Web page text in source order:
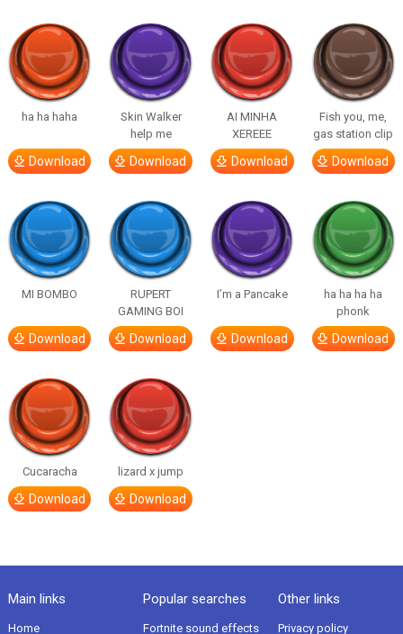
ha ha haha
Download
Skin Walker
help me
Download
AI MINHA
XEREEE
Download
Fish you, me,
gas station clip
Download
MI BOMBO
Download
RUPERT
GAMING BOI
Download
I’m a Pancake
Download
ha ha ha ha
phonk
Download
Cucaracha
Download
lizard x jump
Download
Main links
Home
Popular searches
Fortnite sound effects
Other links
Privacy policy